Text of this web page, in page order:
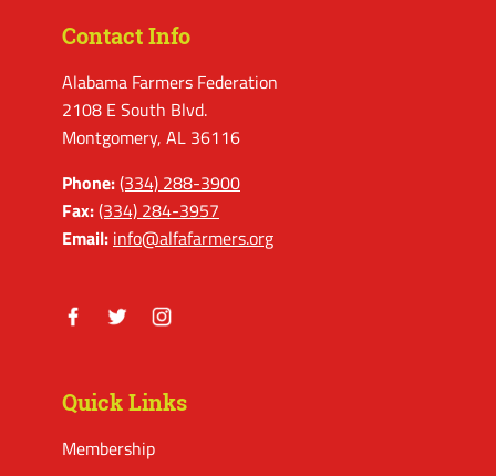
Contact Info
Alabama Farmers Federation
2108 E South Blvd.
Montgomery, AL 36116
Phone:(334) 288-3900
Fax:(334) 284-3957
Email: info@alfafarmers.org
Quick Links
Membership